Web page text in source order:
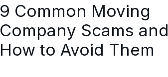
9 Common Moving
Company Scams and
How to Avoid Them